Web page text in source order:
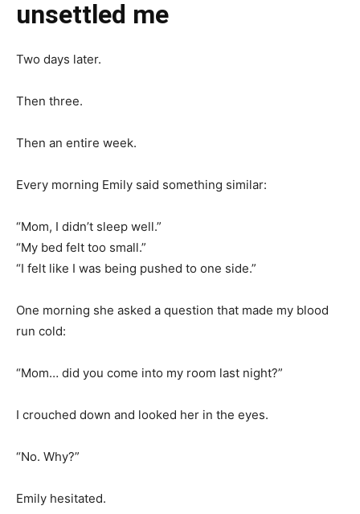
unsettled me
Two days later.
Then three.
Then an entire week.
Every morning Emily said something similar:
“Mom, I didn’t sleep well.”
“My bed felt too small.”
“I felt like I was being pushed to one side.”
One morning she asked a question that made my blood
run cold:
“Mom… did you come into my room last night?”
I crouched down and looked her in the eyes.
“No. Why?”
Emily hesitated.